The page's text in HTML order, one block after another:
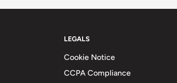
LEGALS
Cookie Notice
CCPA Compliance